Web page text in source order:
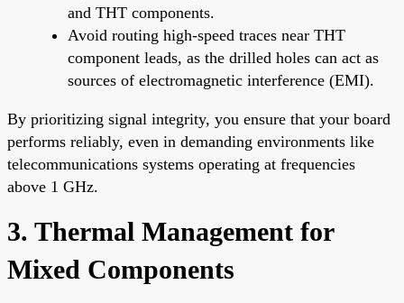
and THT components.
Avoid routing high-speed traces near THT
component leads, as the drilled holes can act as
sources of electromagnetic interference (EMI).
By prioritizing signal integrity, you ensure that your board
performs reliably, even in demanding environments like
telecommunications systems operating at frequencies
above 1 GHz.
3. Thermal Management for
Mixed Components